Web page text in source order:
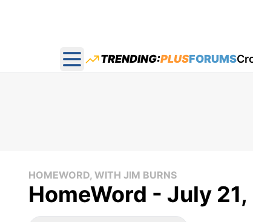
Open main menu
TRENDING:PLUSFORUMS
HOMEWORD, WITH JIM BURNS
HomeWord - July 21,